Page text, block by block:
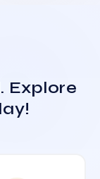
Explore